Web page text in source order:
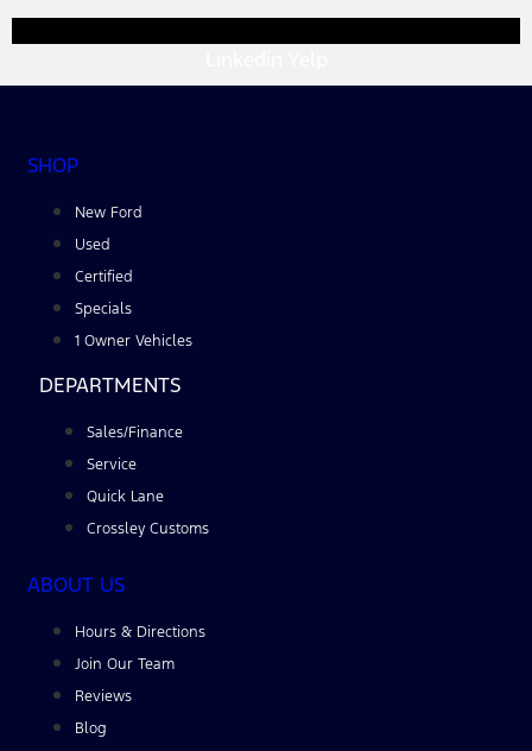
SHOP
New Ford
Used
Certified
Specials
1 Owner Vehicles
DEPARTMENTS
Sales/Finance
Service
Quick Lane
Crossley Customs
ABOUT US
Hours & Directions
Join Our Team
Reviews
Blog